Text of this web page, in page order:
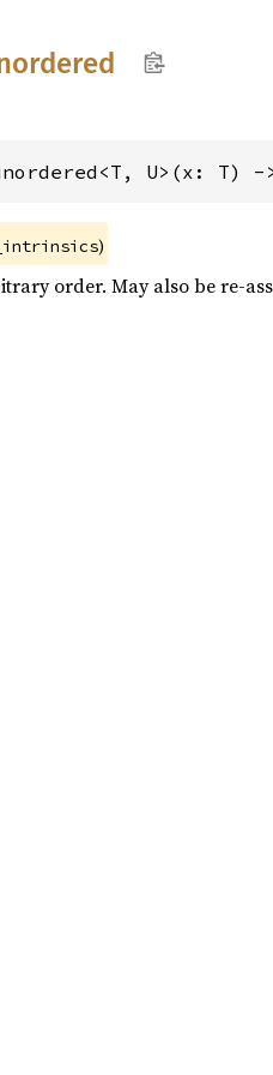
U>(x: T) -
)
order. May also be re-